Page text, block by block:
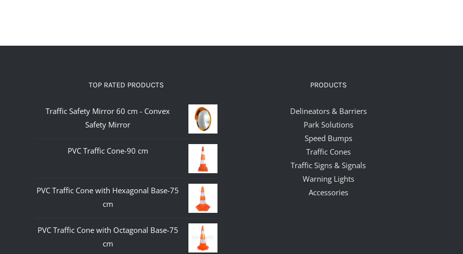
TOP RATED PRODUCTS
Traffic Safety Mirror 60 cm - Convex
Safety Mirror
PVC Traffic Cone-90 cm
PVC Traffic Cone with Hexagonal Base-75
cm
PVC Traffic Cone with Octagonal Base-75
cm
PRODUCTS
Delineators & Barriers
Park Solutions
Speed Bumps
Traffic Cones
Traffic Signs & Signals
Warning Lights
Accessories